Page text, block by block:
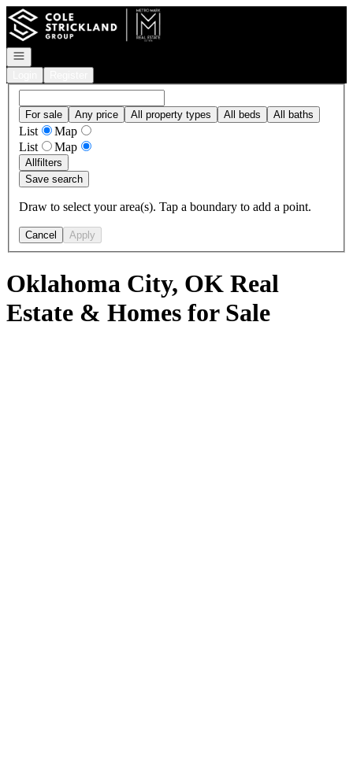
Go to: Homepage
Open navigation
For sale Any price All property types All beds All baths
List
Map
List
Map
Allfilters
Save search
Draw to select your area(s). Tap a boundary to add a point.
Cancel Apply
Oklahoma City, OK Real
Estate & Homes for Sale